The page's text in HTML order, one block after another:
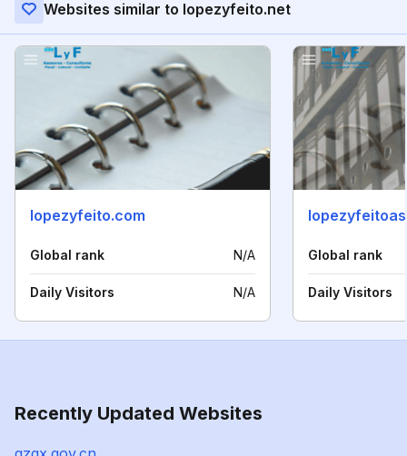
Websites similar to lopezyfeito.net
lopezyfeito.com
Global rank N/A
Daily Visitors N/A
Global rank
Daily Visitors
Recently Updated Websites